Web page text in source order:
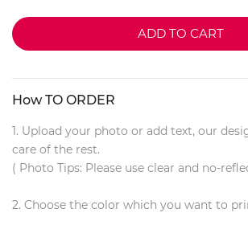
ADD TO CART
How TO ORDER
1. Upload your photo or add text, our
care of the rest.
( Photo Tips: Please use clear and no-
2. Choose the color which you want to